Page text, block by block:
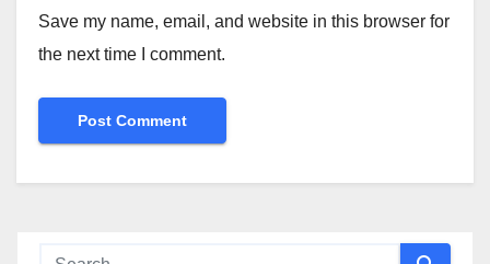
Save my name, email, and website in this browser for
the next time I comment.